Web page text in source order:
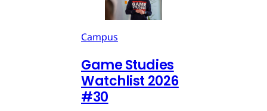
Campus
Game Studies
Watchlist 2026
#30